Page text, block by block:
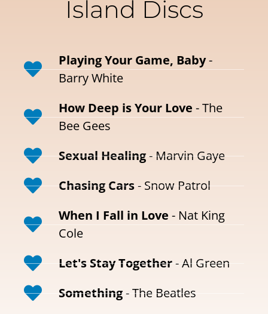
Island Discs
Playing Your Game, Baby-
Barry White
How Deep is Your Love - The
Bee Gees
Sexual Healing- Marvin Gaye
Chasing Cars- Snow Patrol
When I Fall in Love - Nat King
Cole
Let's Stay Together- Al Green
Something- The Beatles